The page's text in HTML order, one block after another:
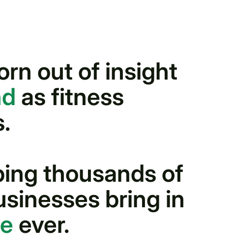
out of insight
as fitness
thousands of
bring in
ever.